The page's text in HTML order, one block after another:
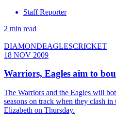
Staff Reporter
2 min read
DIAMONDEAGLESCRICKET
18 NOV 2009
Warriors, Eagles aim to
The Warriors and the Eagles will
seasons on track when they clash
Elizabeth on Thursday.